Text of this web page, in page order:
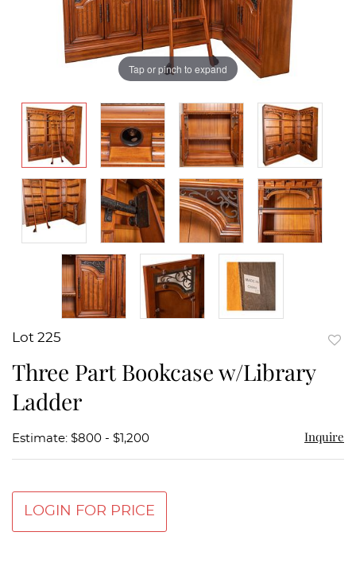
Tap or pinch to expand
Lot 225
Three Part Bookcase w/Library
Ladder
Estimate: $800 - $1,200 Inquire
LOGIN FOR PRICE